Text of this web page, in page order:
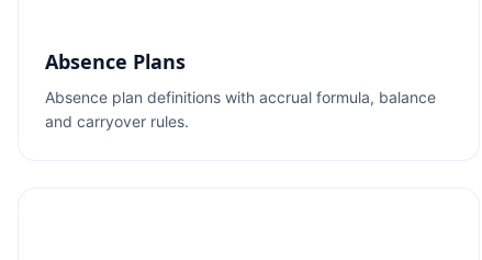
Absence Plans
Absence plan definitions with accrual formula, balance
and carryover rules.